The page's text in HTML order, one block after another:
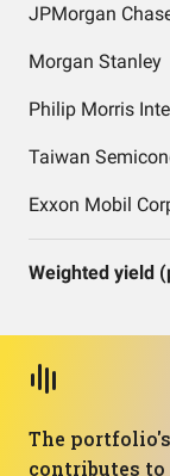
JPMorgan
Morgan Stanley
Philip Morris
Taiwan
Exxon Mobil
Weighted yield
The
contributes